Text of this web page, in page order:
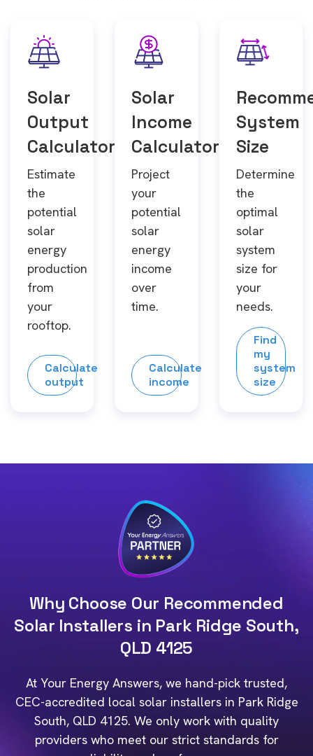
Solar
Output
Calculator
Estimate
the
potential
solar
energy
production
from
your
rooftop.
Calculate
output
Solar
Income
Calculator
Project
your
potential
solar
energy
income
over
time.
Calculate
income
System
Size
Determine
the
optimal
solar
system
size for
your
needs.
Find
my
system
size
Why Choose Our Recommended
Solar Installers in Park Ridge South,
QLD 4125
At Your Energy Answers, we hand-pick trusted,
CEC-accredited local solar installers in Park Ridge
South, QLD 4125. We only work with quality
providers who meet our strict standards for